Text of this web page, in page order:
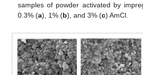
samples of powder activated by
0.3% (a), 1% (b), and 3% (c) AmCl.